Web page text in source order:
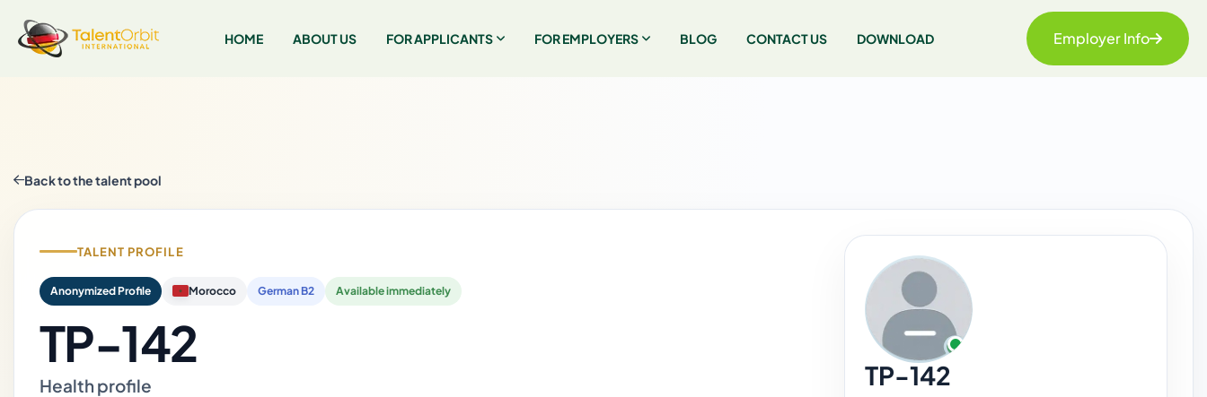
HOME ABOUT US FOR APPLICANTS FOR EMPLOYERS BLOG CONTACT US DOWNLOAD Employer Info
Back to the talent pool
TALENT PROFILE
Anonymized Profile Morocco German B2 Available immediately
TP-142
Health profile TP-142